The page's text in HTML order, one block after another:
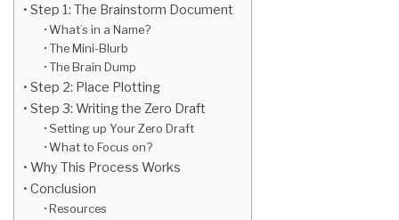
Step 1: The Brainstorm Document
What’s in a Name?
The Mini-Blurb
The Brain Dump
Step 2: Place Plotting
Step 3: Writing the Zero Draft
Setting up Your Zero Draft
What to Focus on?
Why This Process Works
Conclusion
Resources